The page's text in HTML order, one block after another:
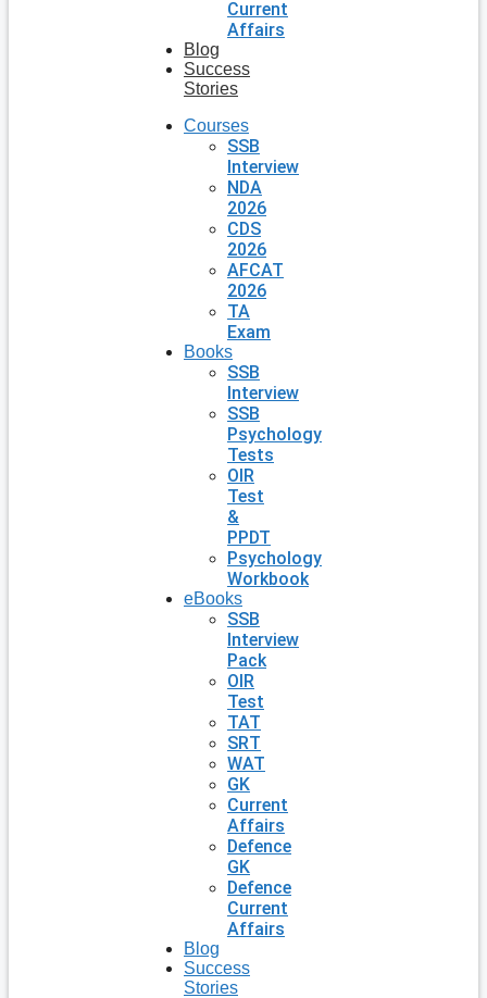
Current
Affairs
Blog
Success
Stories
Courses
SSB
Interview
NDA
2026
CDS
2026
AFCAT
2026
TA
Exam
Books
SSB
Interview
SSB
Psychology
Tests
OIR
Test
&
PPDT
Psychology
Workbook
eBooks
SSB
Interview
Pack
OIR
Test
TAT
SRT
WAT
GK
Current
Affairs
Defence
GK
Defence
Current
Affairs
Blog
Success
Stories